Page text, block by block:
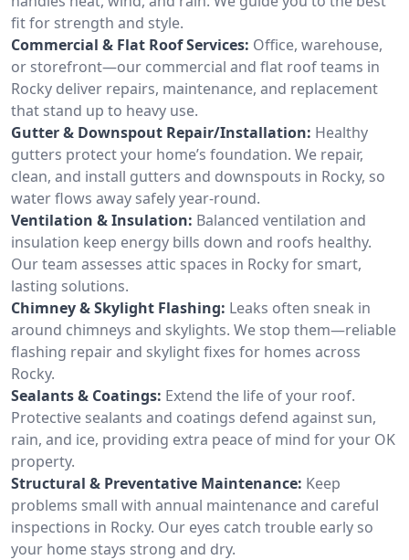
fit for strength and style.
Commercial & Flat Roof Services: Office, warehouse,
or storefront—our commercial and flat roof teams in
Rocky deliver repairs, maintenance, and replacement
that stand up to heavy use.
Gutter & Downspout Repair/Installation: Healthy
gutters protect your home’s foundation. We repair,
clean, and install gutters and downspouts in Rocky, so
water flows away safely year-round.
Ventilation & Insulation: Balanced ventilation and
insulation keep energy bills down and roofs healthy.
Our team assesses attic spaces in Rocky for smart,
lasting solutions.
Chimney & Skylight Flashing: Leaks often sneak in
around chimneys and skylights. We stop them—reliable
flashing repair and skylight fixes for homes across
Rocky.
Sealants & Coatings: Extend the life of your roof.
Protective sealants and coatings defend against sun,
rain, and ice, providing extra peace of mind for your OK
property.
Structural & Preventative Maintenance: Keep
problems small with annual maintenance and careful
inspections in Rocky. Our eyes catch trouble early so
your home stays strong and dry.